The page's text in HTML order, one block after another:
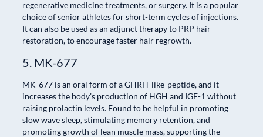
regenerative medicine treatments, or surgery. It is a popular
choice of senior athletes for short-term cycles of injections.
It can also be used as an adjunct therapy to PRP hair
restoration, to encourage faster hair regrowth.
5. MK-677
MK-677 is an oral form of a GHRH-like-peptide, and it
increases the body’s production of HGH and IGF-1 without
raising prolactin levels. Found to be helpful in promoting
slow wave sleep, stimulating memory retention, and
promoting growth of lean muscle mass, supporting the